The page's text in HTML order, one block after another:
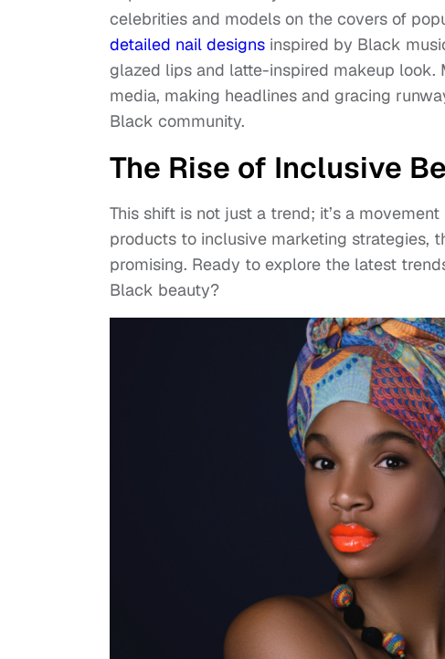
celebrities and models on the covers of
detailed nail designs inspired by Black
glazed lips and latte-inspired makeup
media, making headlines and gracing
Black community.
The Rise of Inclusive
This shift is not just a trend; it’s a
products to inclusive marketing strategies,
promising. Ready to explore the latest
Black beauty?